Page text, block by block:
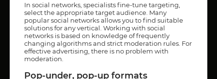
In social networks, specialists fine-tune targeting,
select the appropriate target audience. Many
popular social networks allows you to find suitable
solutions for any vertical. Working with social
networks is based on knowledge of frequently
changing algorithms and strict moderation rules. For
effective advertising, there is no problem with
moderation.
Pop-under, pop-up formats